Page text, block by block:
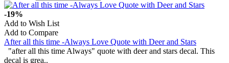
-19%
Add to Wish List
Add to Compare
After all this time -Always Love Quote with Deer and Stars
"after all this time Always" quote with deer and stars decal. This
decal is grea..